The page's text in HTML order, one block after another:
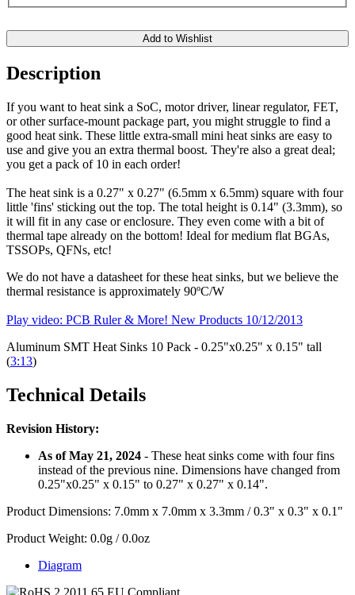
Add to Wishlist
Description
If you want to heat sink a SoC, motor driver, linear regulator, FET,
or other surface-mount package part, you might struggle to find a
good heat sink. These little extra-small mini heat sinks are easy to
use and give you an extra thermal boost. They're also a great deal;
you get a pack of 10 in each order!
The heat sink is a 0.27" x 0.27" (6.5mm x 6.5mm) square with four
little 'fins' sticking out the top. The total height is 0.14" (3.3mm), so
it will fit in any case or enclosure. They even come with a bit of
thermal tape already on the bottom! Ideal for medium flat BGAs,
TSSOPs, QFNs, etc!
We do not have a datasheet for these heat sinks, but we believe the
thermal resistance is approximately 90ºC/W
Play video: PCB Ruler & More! New Products 10/12/2013
Aluminum SMT Heat Sinks 10 Pack - 0.25"x0.25" x 0.15" tall
(3:13)
Technical Details
Revision History:
As of May 21, 2024 - These heat sinks come with four fins
instead of the previous nine. Dimensions have changed from
0.25"x0.25" x 0.15" to 0.27" x 0.27" x 0.14".
Product Dimensions: 7.0mm x 7.0mm x 3.3mm / 0.3" x 0.3" x 0.1"
Product Weight: 0.0g / 0.0oz
Diagram